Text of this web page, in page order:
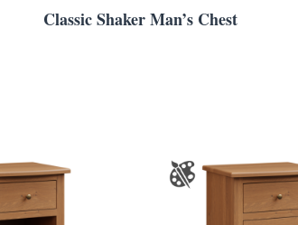
Classic Shaker Man’s Chest